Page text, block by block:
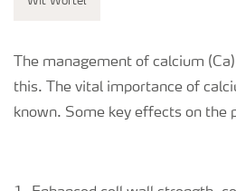
The management of calcium
this. The vital importance of
known. Some key effects on the